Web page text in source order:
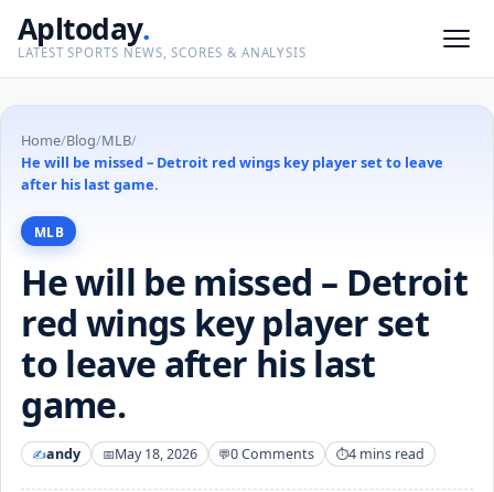
Apltoday.
LATEST SPORTS NEWS, SCORES & ANALYSIS
Home/Blog/MLB/
He will be missed – Detroit red wings key player set to leave
after his last game.
MLB
He will be missed – Detroit
red wings key player set
to leave after his last
game.
andy May 18, 2026 0 Comments 4 mins read